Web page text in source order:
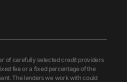
of carefully selected credit providers
fee or a fixed percentage of the
The lenders we work with could